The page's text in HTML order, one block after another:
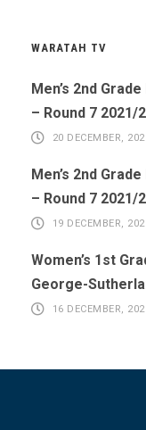
WARATAH TV
Men’s 2nd
– Round 7 2021/
20 DECEMBER,
Men’s 2nd
– Round 7 2021/
19 DECEMBER,
Women’s 1st
George-
16 DECEMBER,